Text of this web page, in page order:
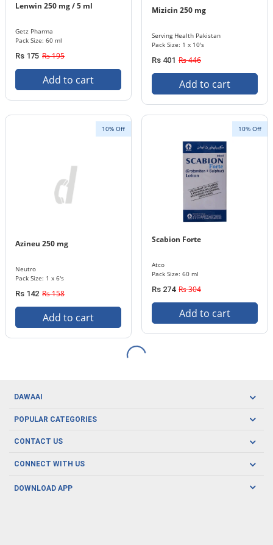
Lenwin 250 mg / 5 ml
Getz Pharma
Pack Size: 60 ml
Rs 175 Rs 195
Add to cart
Mizicin 250 mg
Serving Health Pakistan
Pack Size: 1 x 10's
Rs 401 Rs 446
Add to cart
10% Off
Azineu 250 mg
Neutro
Pack Size: 1 x 6's
Rs 142 Rs 158
Add to cart
10% Off
Scabion Forte
Atco
Pack Size: 60 ml
Rs 274 Rs 304
Add to cart
DAWAAI
Careers
About us
POPULAR CATEGORIES
Oral Care
Men's Health
CONTACT US
CONNECT WITH US
DOWNLOAD APP